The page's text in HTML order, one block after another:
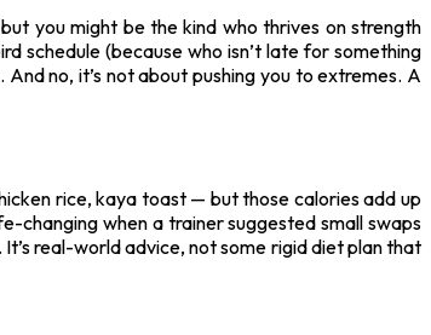
you might be the kind who thrives on strength
schedule (because who isn’t late for something
no, it’s not about pushing you to extremes. A
rice, kaya toast — but those calories add up
changing when a trainer suggested small swaps
real-world advice, not some rigid diet plan that